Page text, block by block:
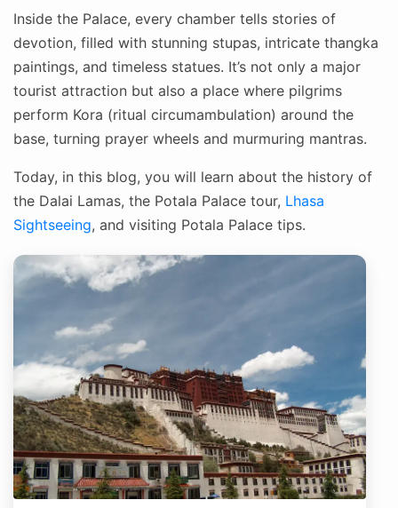
Inside the Palace, every chamber tells stories of
devotion, filled with stunning stupas, intricate thangka
paintings, and timeless statues. It’s not only a major
tourist attraction but also a place where pilgrims
perform Kora (ritual circumambulation) around the
base, turning prayer wheels and murmuring mantras.
Today, in this blog, you will learn about the history of
the Dalai Lamas, the Potala Palace tour, Lhasa
Sightseeing, and visiting Potala Palace tips.